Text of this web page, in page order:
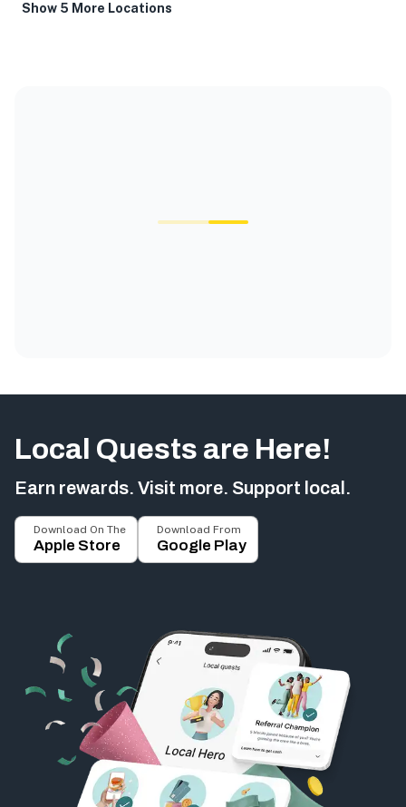
Show 5 More Locations
Local Quests are Here!
Earn rewards. Visit more. Support local.
Download On The
Apple Store
Download From
Google Play